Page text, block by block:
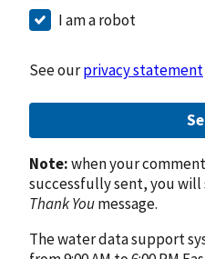
I am a robot
See ourprivacy statement
Note:when your
successfully sent, you will
Thank Youmessage.
The water data support